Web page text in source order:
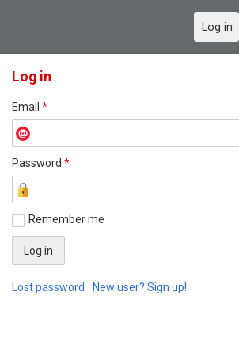
Log in
Log in
Email *
Password *
Remember me
Lost password New user? Sign up!